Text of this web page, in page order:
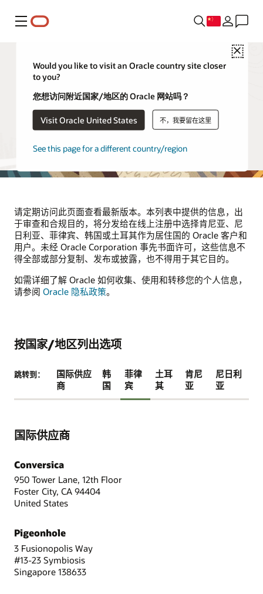
菜单
Close
Would you like to visit an Oracle country site closer
to you?
您想访问附近国家/地区的 Oracle 网站吗？
Visit Oracle United States 不，我要留在这里
See this page for a different country/region
供应商和合作伙伴
本页列出了代表 Oracle 处理位于肯尼亚、尼日利亚、菲律
供应商。该列表将根据需要定期更新。
请定期访问此页面查看最新版本。本列表中提供的信息，出
于审查和合规目的，将分发给在线上注册中选择肯尼亚、尼
日利亚、菲律宾、韩国或土耳其作为居住国的 Oracle 客户和
用户。未经 Oracle Corporation 事先书面许可，这些信息不
得全部或部分复制、发布或披露，也不得用于其它目的。
如需详细了解 Oracle 如何收集、使用和转移您的个人信息，
请参阅 Oracle 隐私政策。
按国家/地区列出选项
跳转到：
国际供应
商
韩
国
菲律
宾
土耳
其
肯尼
亚
尼日利
亚
国际供应商
Conversica
950 Tower Lane, 12th Floor
Foster City, CA 94404
United States
Pigeonhole
3 Fusionopolis Way
#13-23 Symbiosis
Singapore 138633